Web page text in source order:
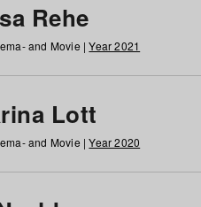
Rehe
and Movie |Year 2021
Lott
and Movie |Year 2020